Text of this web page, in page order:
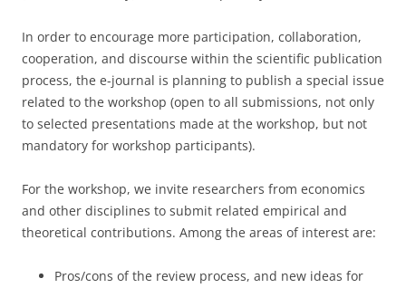
In order to encourage more participation, collaboration,
cooperation, and discourse within the scientific publication
process, the e-journal is planning to publish a special issue
related to the workshop (open to all submissions, not only
to selected presentations made at the workshop, but not
mandatory for workshop participants).
For the workshop, we invite researchers from economics
and other disciplines to submit related empirical and
theoretical contributions. Among the areas of interest are:
Pros/cons of the review process, and new ideas for